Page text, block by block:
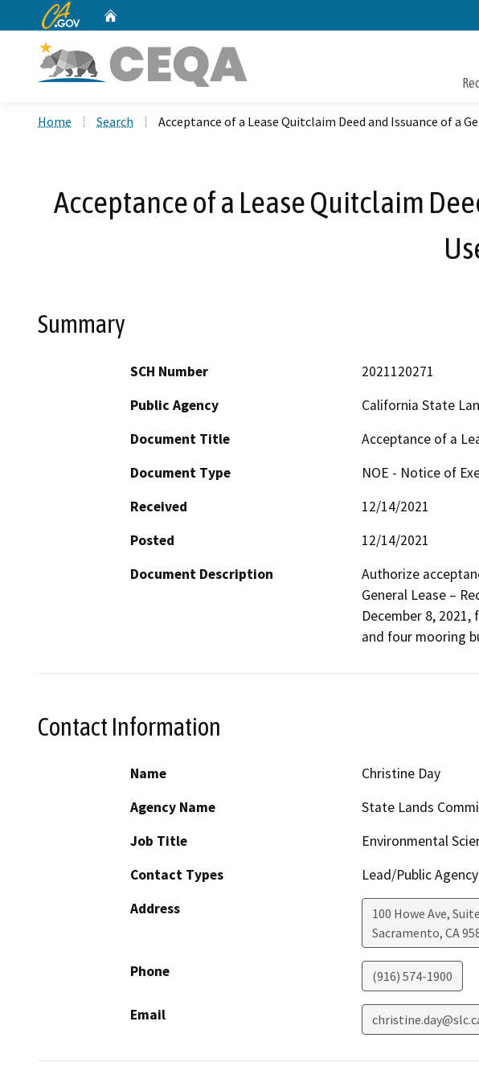
CA.gov
Home Search Acceptance of a Lease Quitclaim Deed and Issuance of a
Acceptance of a Lease Quitclaim
Summary
SCH Number
2021120271
Public Agency
California State
Document Title
Acceptance of a
Document Type
NOE - Notice of
Received
12/14/2021
Posted
12/14/2021
Document Description
Authorize
General Lease –
December 8,
and four mooring
Contact Information
Name
Christine Day
Agency Name
State Lands
Job Title
Environmental
Contact Types
Lead/Public Agency
Address
100 Howe Ave,
Sacramento, CA
Phone (916) 574-1900
Email